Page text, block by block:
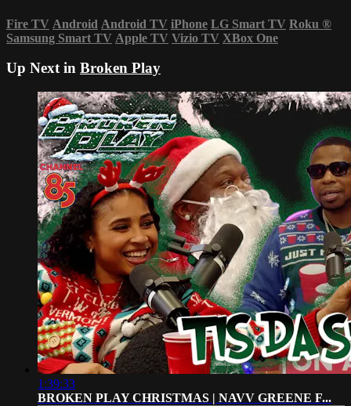
Fire TV Android Android TV iPhone LG Smart TV Roku ®
Samsung Smart TV Apple TV Vizio TV XBox One
Up Next in Broken Play
1:39:33
BROKEN PLAY CHRISTMAS | NAVV GREENE F...